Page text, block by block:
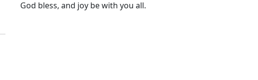
God bless, and joy be with you all.